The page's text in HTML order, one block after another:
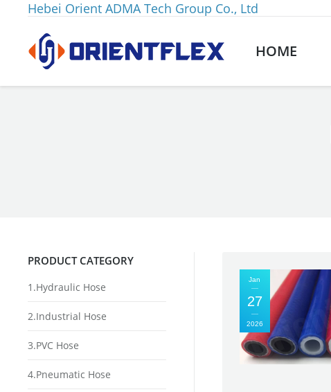
Hebei Orient ADMA Tech Group Co., Ltd
HOME
Jan
27
2026
PRODUCT CATEGORY
1.Hydraulic Hose
2.Industrial Hose
3.PVC Hose
4.Pneumatic Hose